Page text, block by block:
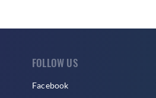
FOLLOW US
Facebook